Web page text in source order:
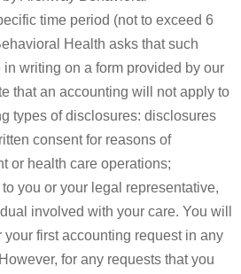
time period (not to exceed 6
Health asks that such
in writing on a form provided by our
that an accounting will not apply to
types of disclosures: disclosures
consent for reasons of
or health care operations;
you or your legal representative,
involved with your care. You will
your first accounting request in any
for any requests that you